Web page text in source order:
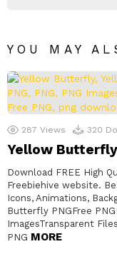
YOU MAY
287 Views 320
Yellow Butterfly
Download FREE High
Freebiehive website.
Icons, Animations,
Butterfly PNGFree
ImagesTransparent
PNG MORE